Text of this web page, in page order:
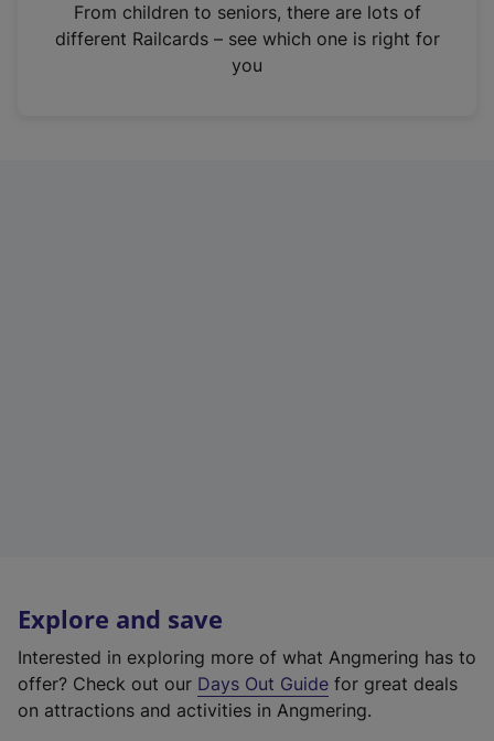
n
From children to seniors, there are lots of
different Railcards – see which one is right for
you
Explore and save
Interested in exploring more of what Angmering has to
offer? Check out our Days Out Guide for great deals
on attractions and activities in Angmering.